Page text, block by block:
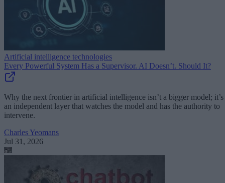
Artificial intelligence technologies
Every Powerful System Has a Supervisor. AI Doesn’t. Should It?
Why the next frontier in artificial intelligence isn’t a bigger model; it’s
an independent layer that watches the model and has the authority to
intervene.
Charles Yeomans
Jul 31, 2026